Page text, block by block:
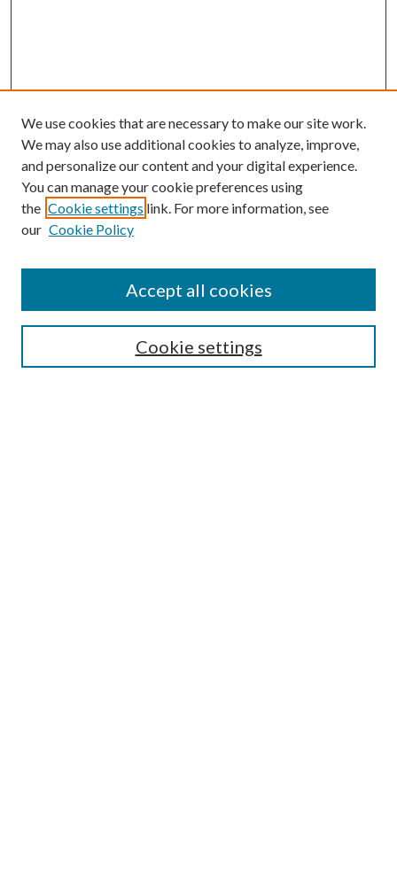
Search
We use cookies that are necessary to make our site work.
We may also use additional cookies to analyze, improve,
and personalize our content and your digital experience.
You can manage your cookie preferences using
the Cookie settings link. For more information, see
our Cookie Policy
Cookie settings
Accept all cookies